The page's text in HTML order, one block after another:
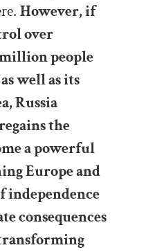
However, if
over
people
well as its
Russia
the
a powerful
Europe and
independence
consequences